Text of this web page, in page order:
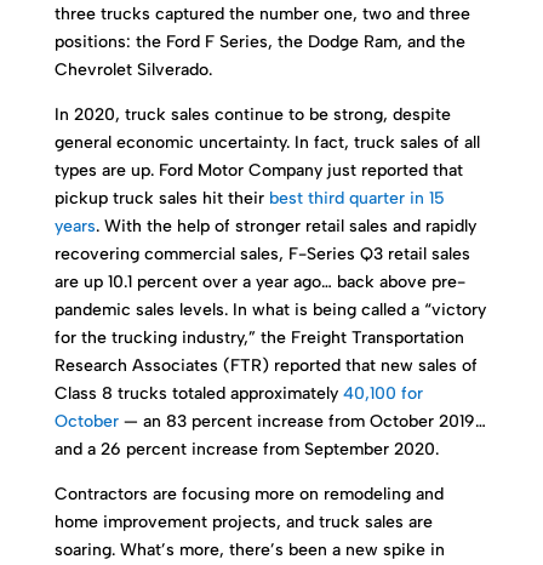
three trucks captured the number one, two and three
positions: the Ford F Series, the Dodge Ram, and the
Chevrolet Silverado.
In 2020, truck sales continue to be strong, despite
general economic uncertainty. In fact, truck sales of all
types are up. Ford Motor Company just reported that
pickup truck sales hit their best third quarter in 15
years. With the help of stronger retail sales and rapidly
recovering commercial sales, F-Series Q3 retail sales
are up 10.1 percent over a year ago… back above pre-
pandemic sales levels. In what is being called a “victory
for the trucking industry,” the Freight Transportation
Research Associates (FTR) reported that new sales of
Class 8 trucks totaled approximately 40,100 for
October— an 83 percent increase from October 2019…
and a 26 percent increase from September 2020.
Contractors are focusing more on remodeling and
home improvement projects, and truck sales are
soaring. What’s more, there’s been a new spike in